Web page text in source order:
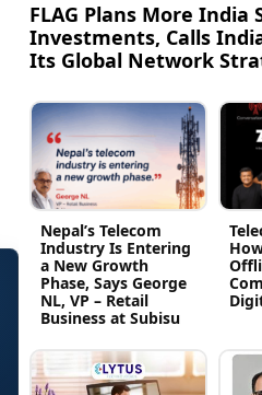
FLAG Plans More India
Investments, Calls
Its Global Network
Nepal’s Telecom
Industry Is Entering
a New Growth
Phase, Says George
NL, VP – Retail
Business at Subisu